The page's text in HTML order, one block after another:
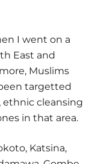
I went on a
East and
Muslims
targetted
ethnic cleansing
in that area.
Katsina,